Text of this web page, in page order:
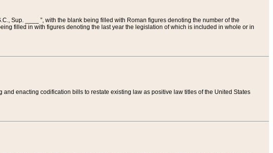
Sup. ____ ”, with the blank being filled with Roman figures denoting the number of the
filled in with figures denoting the last year the legislation of which is included in whole or in
enacting codification bills to restate existing law as positive law titles of the United States